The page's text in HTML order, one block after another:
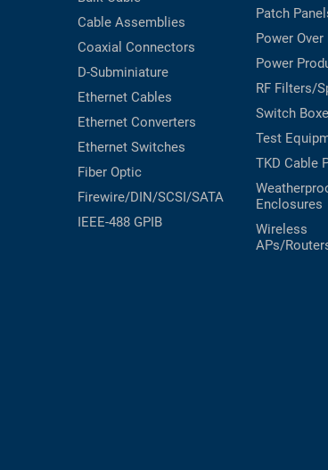
Cable Assemblies
Coaxial Connectors
D-Subminiature
Ethernet Cables
Ethernet Converters
Ethernet Switches
Fiber Optic
Firewire/DIN/SCSI/SATA
IEEE-488 GPIB
Patch
Power
Power
RF Filters/
Switch
Test
TKD Cable
Enclosures
Wireless
APs/